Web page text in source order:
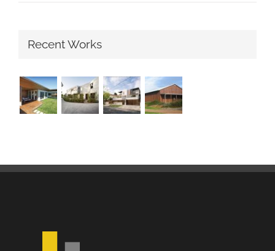
Recent Works